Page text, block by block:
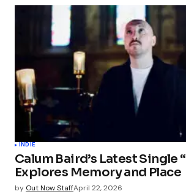
INDIE
Calum Baird’s Latest Single
Explores Memory and Place
by Out Now StaffApril 22, 2026